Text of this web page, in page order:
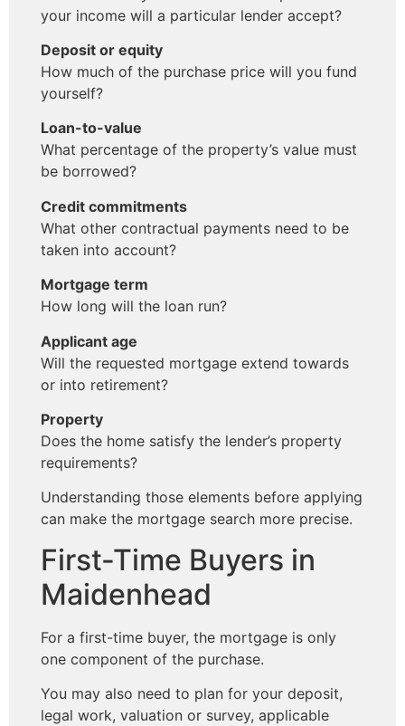
your income will a particular lender accept?
Deposit or equity
How much of the purchase price will you fund
yourself?
Loan-to-value
What percentage of the property’s value must
be borrowed?
Credit commitments
What other contractual payments need to be
taken into account?
Mortgage term
How long will the loan run?
Applicant age
Will the requested mortgage extend towards
or into retirement?
Property
Does the home satisfy the lender’s property
requirements?
Understanding those elements before applying
can make the mortgage search more precise.
First-Time Buyers in
Maidenhead
For a first-time buyer, the mortgage is only
one component of the purchase.
You may also need to plan for your deposit,
legal work, valuation or survey, applicable